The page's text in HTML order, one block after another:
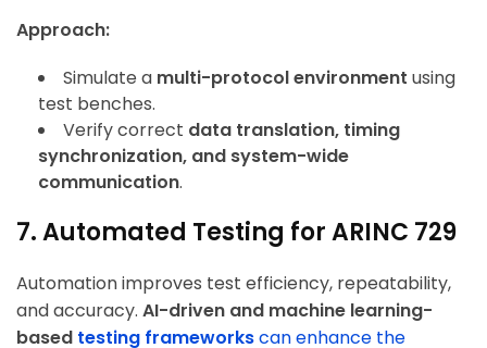
Approach:
Simulate a multi-protocol environment using
test benches.
Verify correct data translation, timing
synchronization, and system-wide
communication.
7. Automated Testing for ARINC 729
Automation improves test efficiency, repeatability,
and accuracy. AI-driven and machine learning-
based testing frameworkscan enhance the